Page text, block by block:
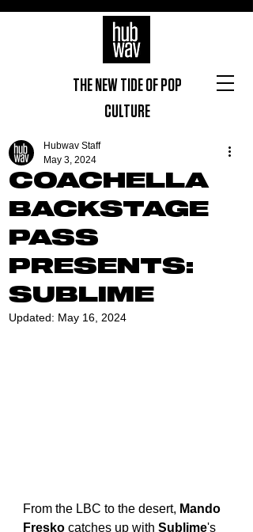
THE NEW TIDE OF POP
CULTURE
COACHELLA
BACKSTAGE
PASS
PRESENTS:
SUBLIME
Hubwav Staff
May 3, 2024
Updated: May 16, 2024
From the LBC to the desert, Mando
Fresko catches up with Sublime's